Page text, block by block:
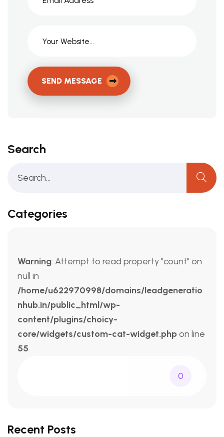
SEND MESSAGE
Search
Categories
Warning: Attempt to read property "count" on
null in
/home/u622970998/domains/leadgeneratio
nhub.in/public_html/wp-
content/plugins/choicy-
core/widgets/custom-cat-widget.phpon line
55
0
Recent Posts